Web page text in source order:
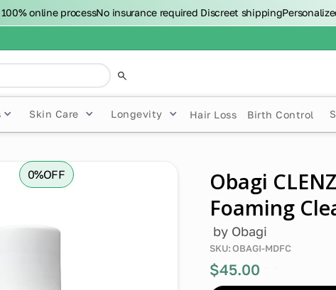
100% online processNo insurance required Discreet shipping
Skin Care Longevity Hair Loss Birth Control
0%OFF
Obagi
Foaming
by Obagi
SKU: OBAGI-MDFC
$45.00